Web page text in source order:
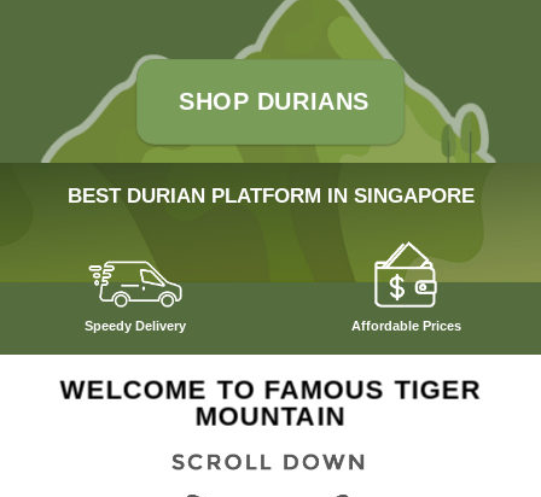
SHOP DURIANS
BEST DURIAN PLATFORM IN SINGAPORE
Speedy Delivery Affordable Prices
WELCOME TO FAMOUS TIGER
MOUNTAIN